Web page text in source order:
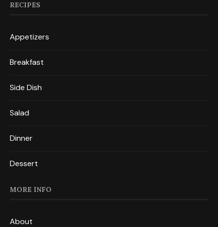
RECIPES
Appetizers
Breakfast
Side Dish
Salad
Dinner
Dessert
MORE INFO
About